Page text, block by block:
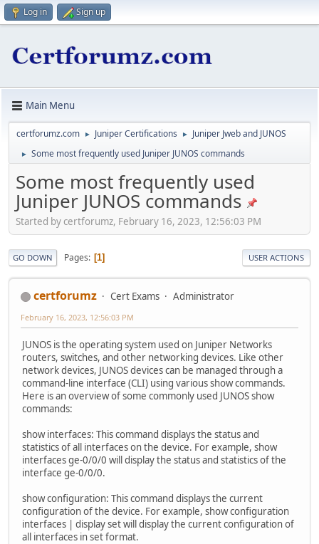
Log in Sign up
Main Menu
certforumz.com ► Juniper Certifications ► Juniper Jweb and JUNOS
► Some most frequently used Juniper JUNOS commands
Some most frequently used
Juniper JUNOS commands
Started by certforumz, February 16, 2023, 12:56:03 PM
GO DOWN Pages 1 USER ACTIONS
certforumz Cert Exams Administrator
February 16, 2023, 12:56:03 PM
JUNOS is the operating system used on Juniper Networks
routers, switches, and other networking devices. Like other
network devices, JUNOS devices can be managed through a
command-line interface (CLI) using various show commands.
Here is an overview of some commonly used JUNOS show
commands:
show interfaces: This command displays the status and
statistics of all interfaces on the device. For example, show
interfaces ge-0/0/0 will display the status and statistics of the
interface ge-0/0/0.
show configuration: This command displays the current
configuration of the device. For example, show configuration
interfaces | display set will display the current configuration of
all interfaces in set format.